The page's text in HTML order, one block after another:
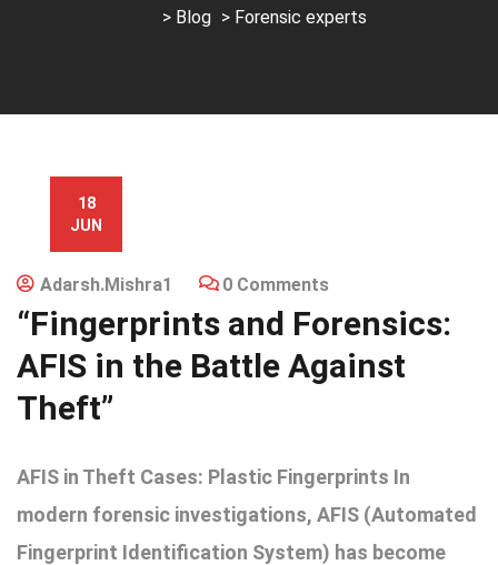
> Blog > Forensic experts
18
JUN
Adarsh.mishra1 0 Comments
“Fingerprints and Forensics:
AFIS in the Battle Against
Theft”
AFIS in Theft Cases: Plastic Fingerprints In
modern forensic investigations, AFIS (Automated
Fingerprint Identification System) has become